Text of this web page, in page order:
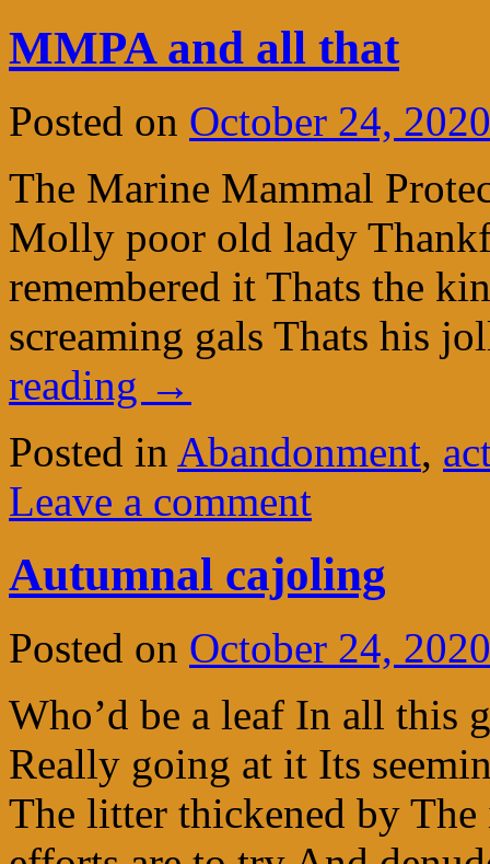
MMPA and all that
Posted on October 24, 2020
The Marine Mammal
Molly poor old lady
remembered it Thats the
screaming gals Thats his
reading →
Posted in Abandonment,
Leave a comment
Autumnal cajoling
Posted on October 24, 2020
Who’d be a leaf In all this
Really going at it Its
The litter thickened by